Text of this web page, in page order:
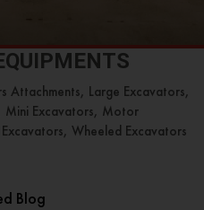
Attachments, Large Excavators,
Mini Excavators, Motor
Wheeled Excavators
Blog